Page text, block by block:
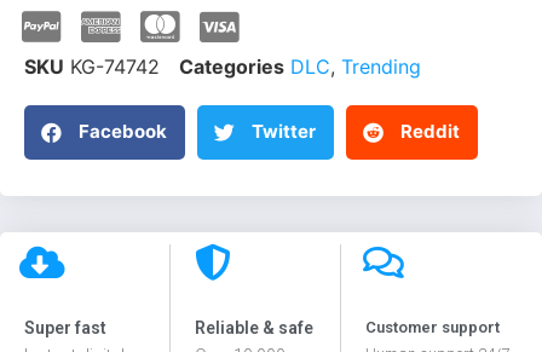
SKU KG-74742 Categories DLC, Trending
Facebook Twitter Reddit
Super fast
Reliable & safe
Customer support